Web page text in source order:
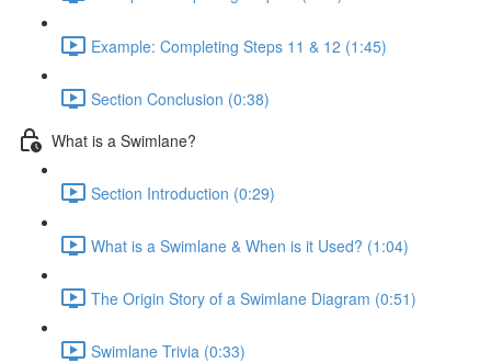
Example: Completing Steps 11 & 12 (1:45)
Section Conclusion (0:38)
What is a Swimlane?
Section Introduction (0:29)
What is a Swimlane & When is it Used? (1:04)
The Origin Story of a Swimlane Diagram (0:51)
Swimlane Trivia (0:33)